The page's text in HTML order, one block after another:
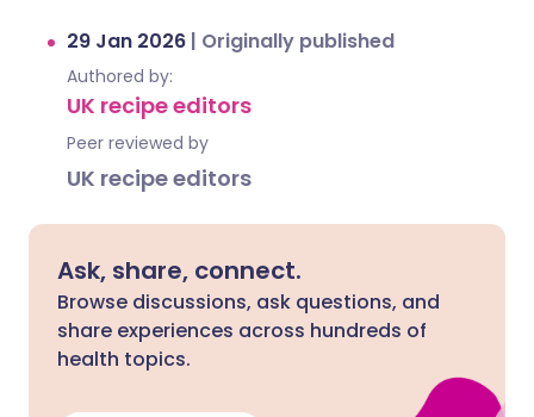
29 Jan 2026 | Originally published
Authored by:
UK recipe editors
Peer reviewed by
UK recipe editors
Ask, share, connect.
Browse discussions, ask questions, and
share experiences across hundreds of
health topics.